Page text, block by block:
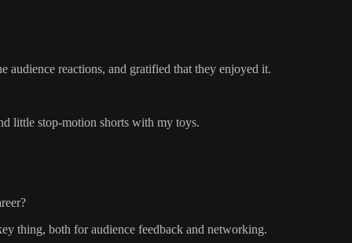
reactions, and gratified that they enjoyed it.
little stop-motion shorts with my toys.
thing, both for audience feedback and networking.